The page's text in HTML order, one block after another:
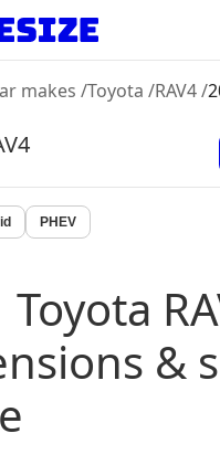
makes /Toyota /RAV4/
PHEV
Toyota
&